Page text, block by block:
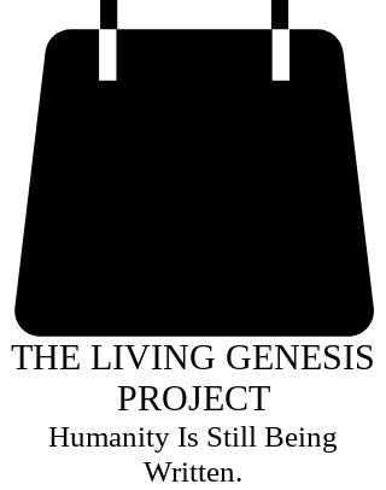
THE LIVING GENESIS
PROJECT
Humanity Is Still Being
Written.